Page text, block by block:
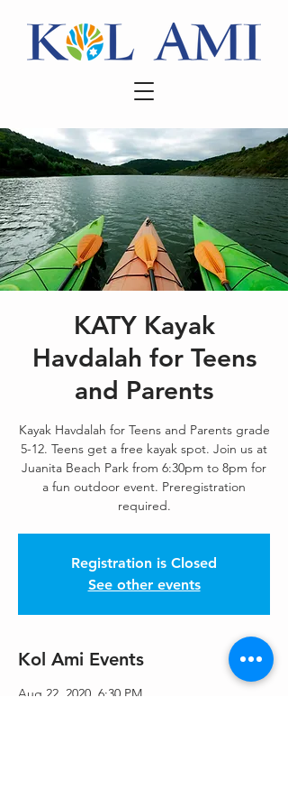
KATY Kayak
Havdalah for Teens
and Parents
Kayak Havdalah for Teens and Parents grade
5-12. Teens get a free kayak spot. Join us at
Juanita Beach Park from 6:30pm to 8pm for
a fun outdoor event. Preregistration
Registration is Closed
See other events
Kol Ami Events
Aug 22, 2020, 6:30 PM